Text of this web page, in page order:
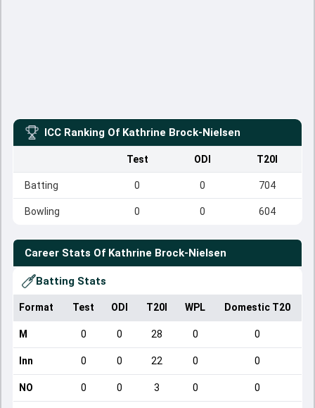
ICC Ranking Of Kathrine Brock-Nielsen
Test ODI T20I
Batting 0 0 704
Bowling 0 0 604
Career Stats Of Kathrine Brock-Nielsen
Batting Stats
Format Test ODI T20I WPL Domestic T20
M 0 0 28 0 0
Inn 0 0 22 0 0
NO 0 0 3 0 0